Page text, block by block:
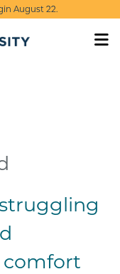
August 22.
comfort